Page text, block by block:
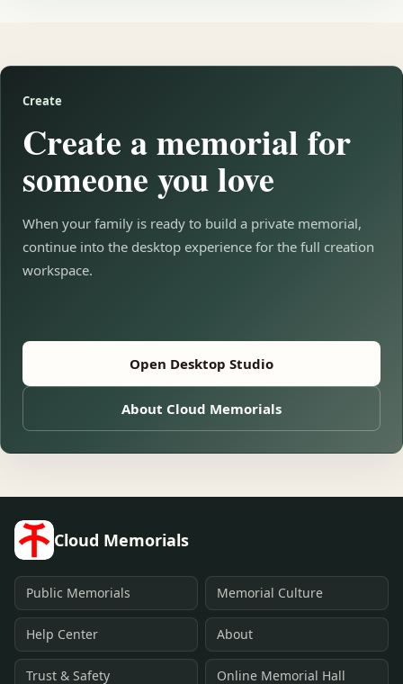
Create
Create a memorial for
someone you love
When your family is ready to build a private memorial,
continue into the desktop experience for the full creation
workspace.
Open Desktop Studio
About Cloud Memorials
Cloud Memorials
Public Memorials Memorial Culture
Help Center About
Trust & Safety Online Memorial Hall